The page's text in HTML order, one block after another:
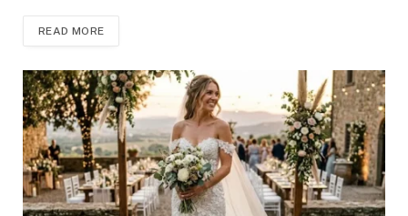
READ MORE